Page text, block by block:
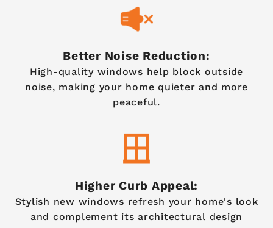
Better Noise Reduction:
High-quality windows help block outside
noise, making your home quieter and more
peaceful.
Higher Curb Appeal:
Stylish new windows refresh your home's look
and complement its architectural design